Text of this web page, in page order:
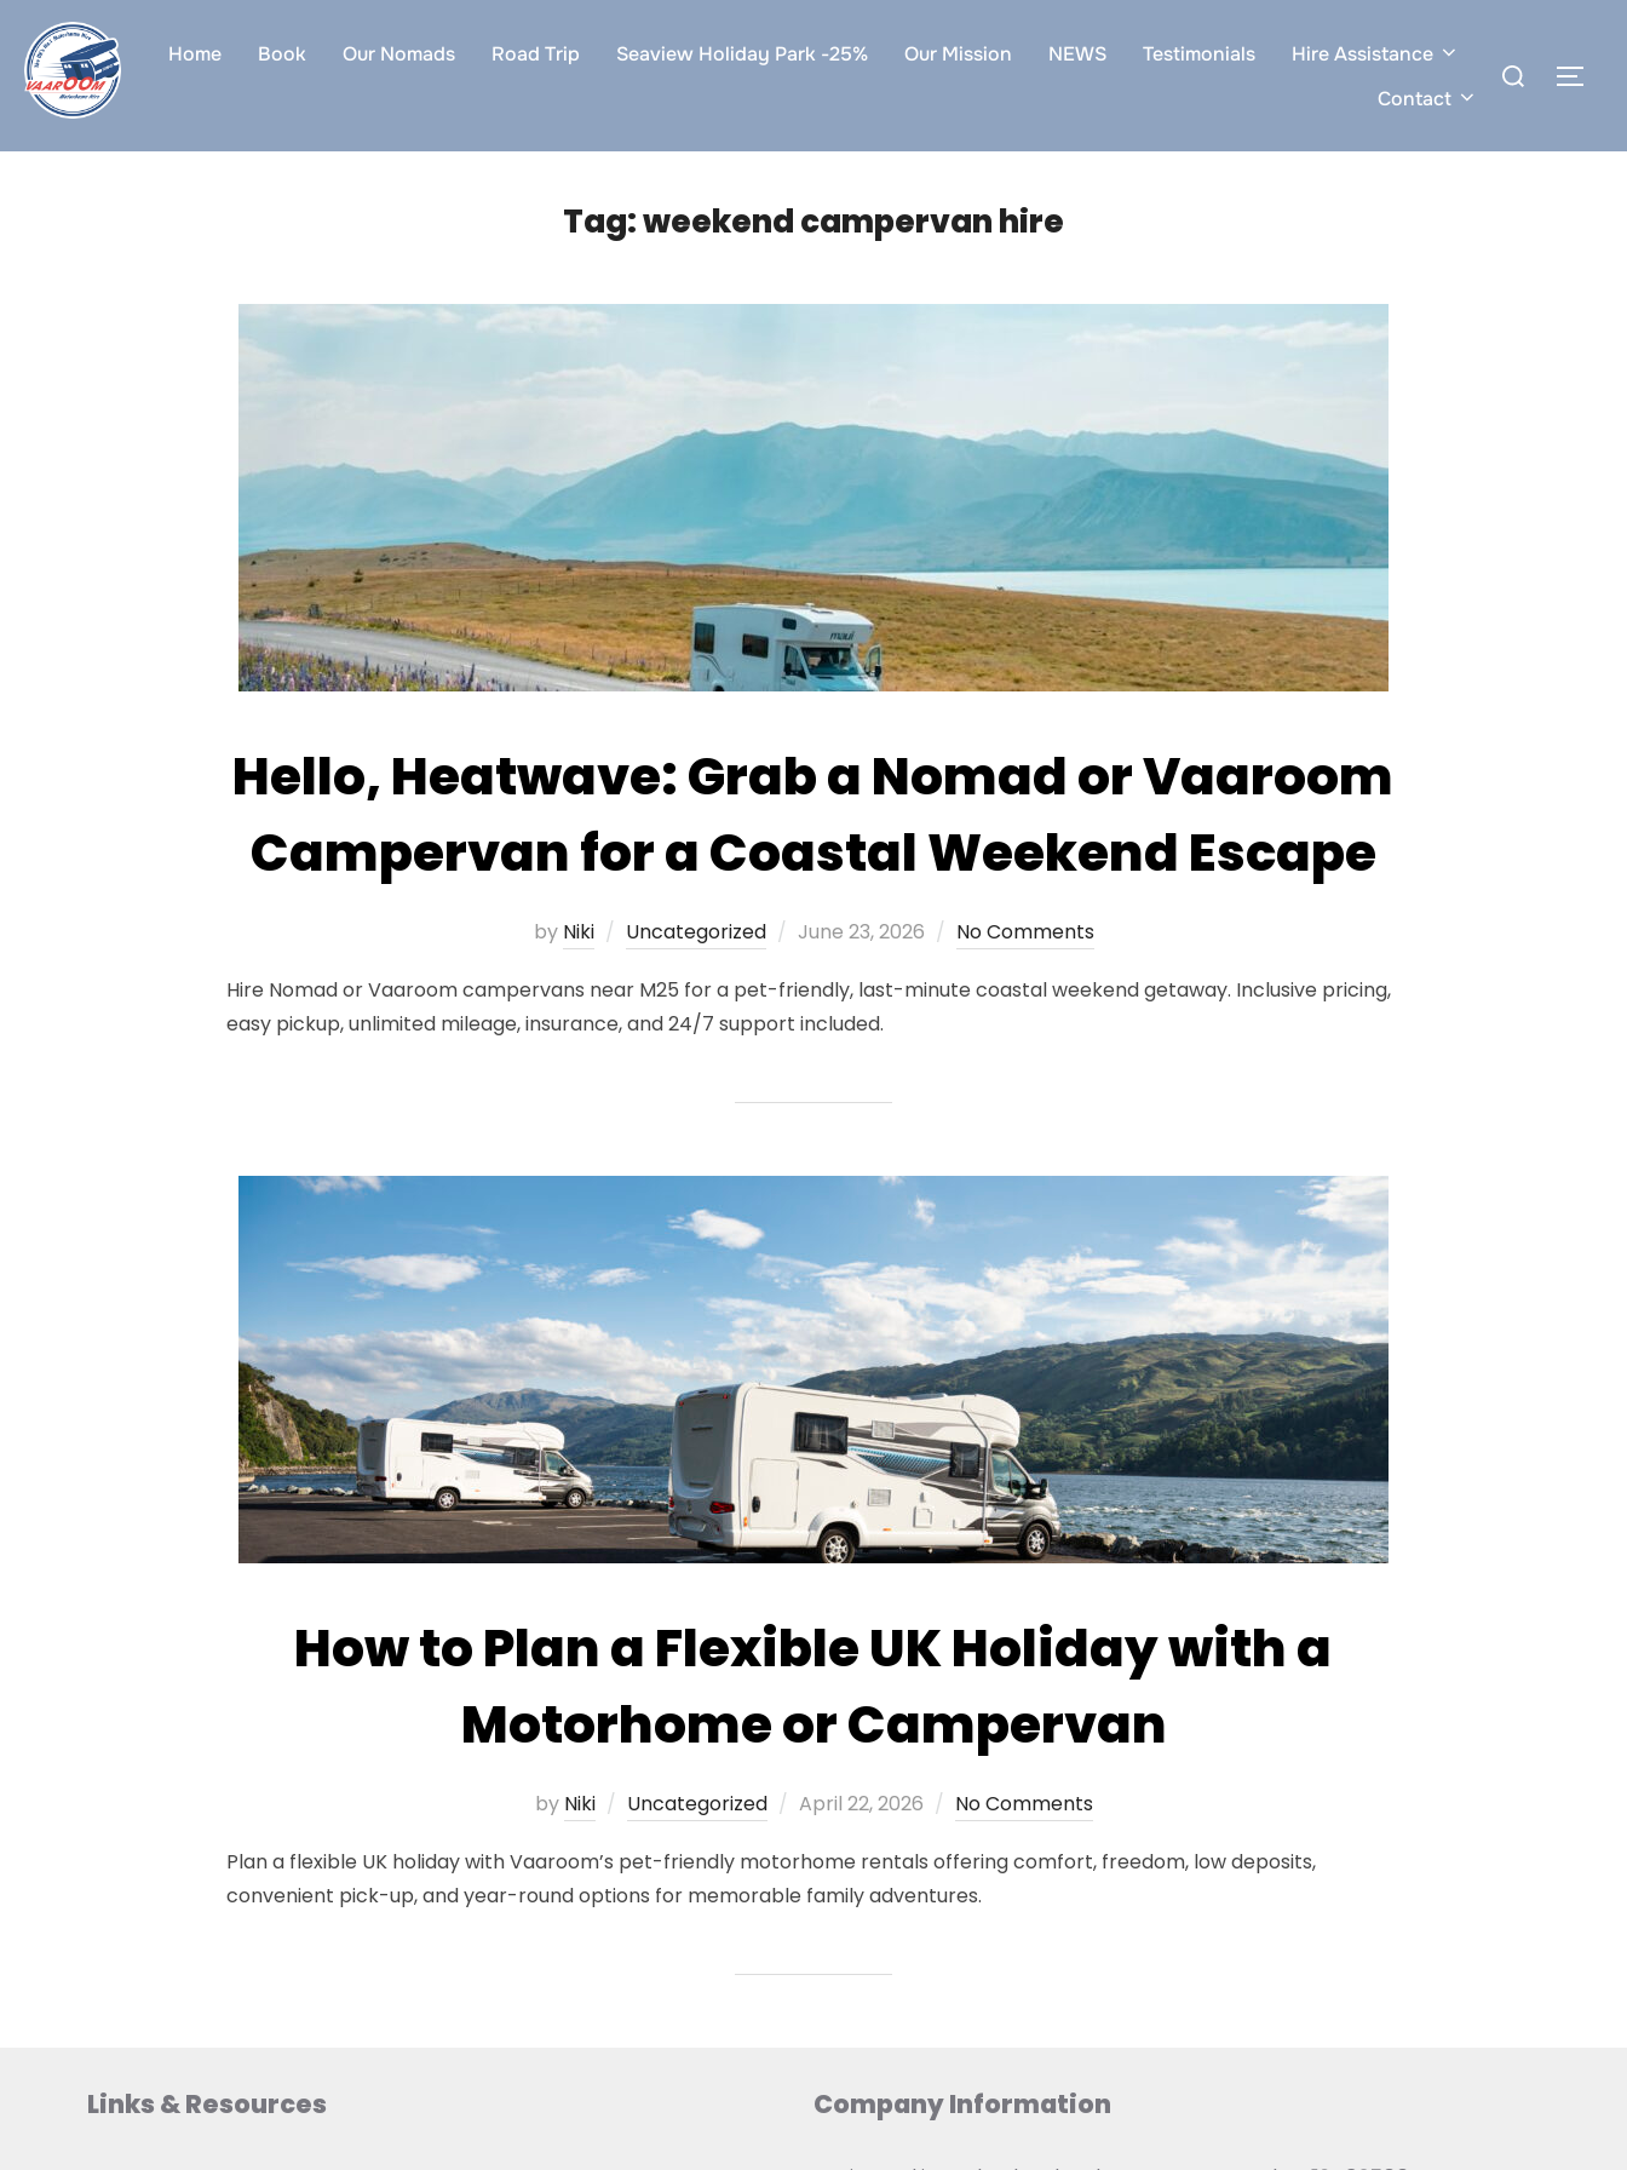
content
Home Book Our Nomads Road Trip Seaview Holiday Park -25% Our Mission NEWS Testimonials
Hire Assistance
Contact
Search
for:
Tag:weekend campervan hire
Hello, Heatwave: Grab a Nomad or Vaaroom
Campervan for a Coastal Weekend Escape
by Niki Uncategorized
Posted
June 23, 2026 No Comments
Hire Nomad or Vaaroom campervans near M25 for a pet-friendly, last-minute coastal weekend getaway. Inclusive pricing,
easy pickup, unlimited mileage, insurance, and 24/7 support included.
How to Plan a Flexible UK Holiday with a
Motorhome or Campervan
by Niki Uncategorized
Posted
April 22, 2026 No Comments
Plan a flexible UK holiday with Vaaroom’s pet-friendly motorhome rentals offering comfort, freedom, low deposits,
convenient pick-up, and year-round options for memorable family adventures.
Links & Resources Company Information